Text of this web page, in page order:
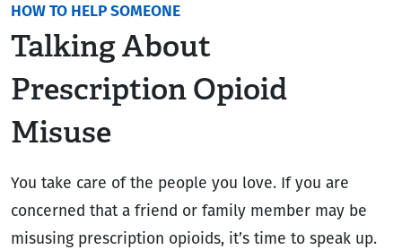
HOW TO HELP SOMEONE
Talking About
Prescription Opioid
Misuse
You take care of the people you love. If you are
concerned that a friend or family member may be
misusing prescription opioids, it’s time to speak up.